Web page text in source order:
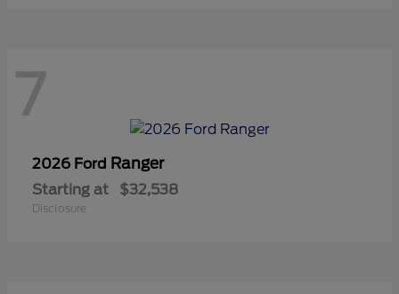
7
2026 Ford Ranger
Starting at $32,538
Disclosure